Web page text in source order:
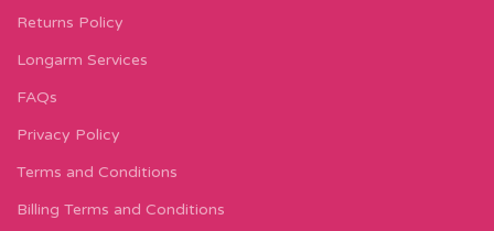
Returns Policy
Longarm Services
FAQs
Privacy Policy
Terms and Conditions
Billing Terms and Conditions